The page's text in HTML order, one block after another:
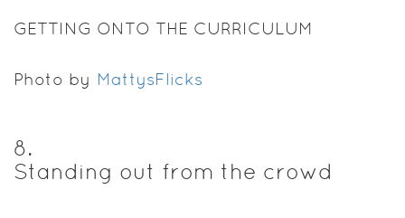
GETTING ONTO THE CURRICULUM
Photo by MattysFlicks
8.
Standing out from the crowd